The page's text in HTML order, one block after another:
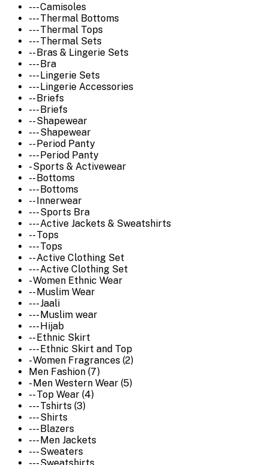
--- Camisoles
--- Thermal Bottoms
--- Thermal Tops
--- Thermal Sets
-- Bras & Lingerie Sets
--- Bra
--- Lingerie Sets
--- Lingerie Accessories
-- Briefs
--- Briefs
-- Shapewear
--- Shapewear
-- Period Panty
--- Period Panty
- Sports & Activewear
-- Bottoms
--- Bottoms
-- Innerwear
--- Sports Bra
--- Active Jackets & Sweatshirts
-- Tops
--- Tops
-- Active Clothing Set
--- Active Clothing Set
- Women Ethnic Wear
-- Muslim Wear
--- Jaali
--- Muslim wear
--- Hijab
-- Ethnic Skirt
--- Ethnic Skirt and Top
- Women Fragrances (2)
Men Fashion (7)
- Men Western Wear (5)
-- Top Wear (4)
--- Tshirts (3)
--- Shirts
--- Blazers
--- Men Jackets
--- Sweaters